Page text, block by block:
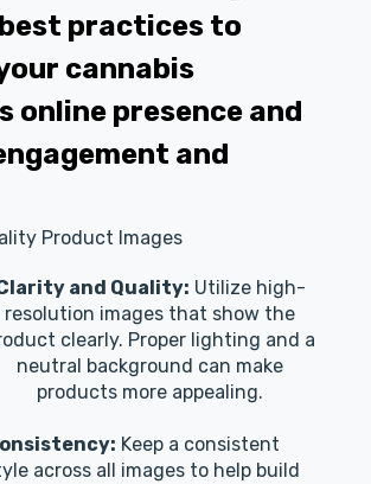
practices to
cannabis
online presence and
and
Product Images
and Quality: Utilize high-
resolution images that show the
clearly. Proper lighting and a
neutral background can make
products more appealing.
Keep a consistent
across all images to help build